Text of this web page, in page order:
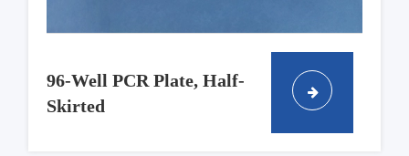
96-Well PCR Plate, Half-
Skirted